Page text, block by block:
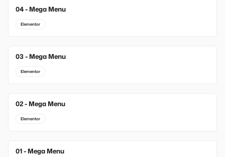
04 - Mega Menu
Elementor
03 - Mega Menu
Elementor
02 - Mega Menu
Elementor
01 - Mega Menu